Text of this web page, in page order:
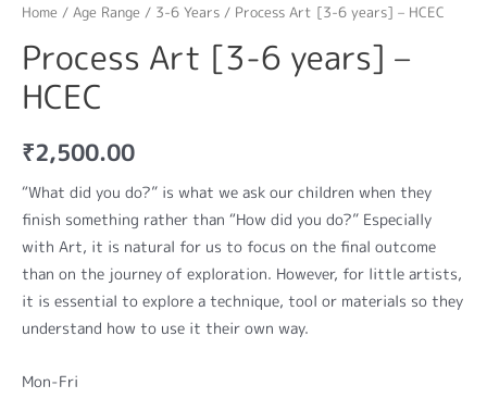
Home / Age Range / 3-6 Years / Process Art [3-6 years] – HCEC
Process Art [3-6 years] –
HCEC
₹2,500.00
“What did you do?” is what we ask our children when they
finish something rather than “How did you do?” Especially
with Art, it is natural for us to focus on the final outcome
than on the journey of exploration. However, for little artists,
it is essential to explore a technique, tool or materials so they
understand how to use it their own way.
Mon-Fri